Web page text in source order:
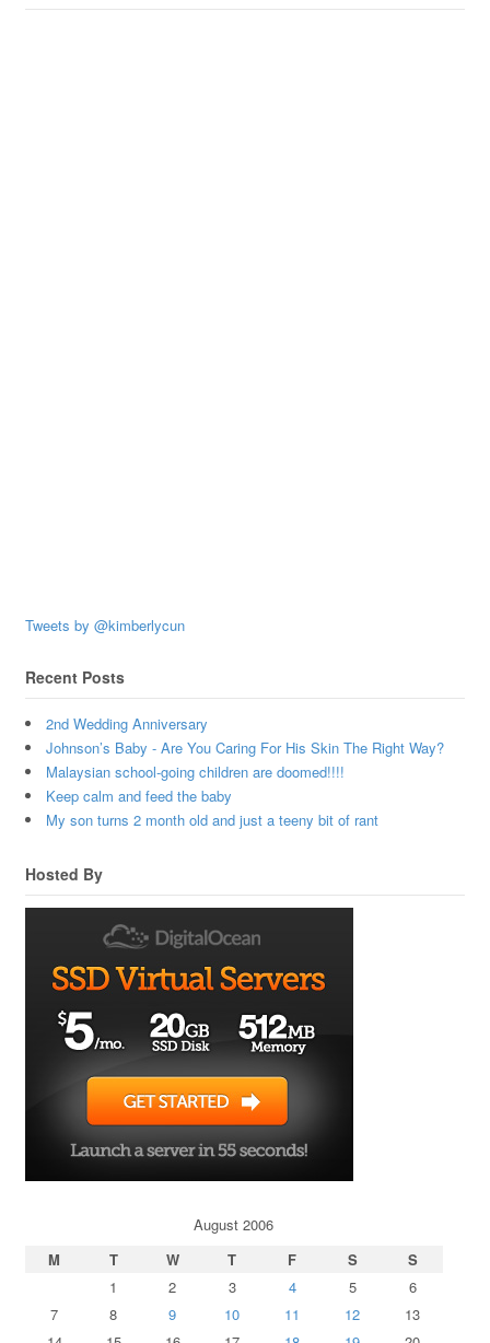
Tweets by @kimberlycun
Recent Posts
2nd Wedding Anniversary
Johnson’s Baby - Are You Caring For His Skin The Right Way?
Malaysian school-going children are doomed!!!!
Keep calm and feed the baby
My son turns 2 month old and just a teeny bit of rant
Hosted By
August 2006
M
T W T F S
S
1
2 3 4 5
6
7
8 9 10 11 12
13